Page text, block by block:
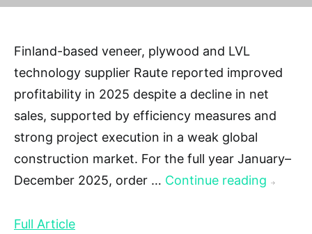
Finland-based veneer, plywood and LVL
technology supplier Raute reported improved
profitability in 2025 despite a decline in net
sales, supported by efficiency measures and
strong project execution in a weak global
construction market. For the full year January–
December 2025, order … Continue reading →
Full Article